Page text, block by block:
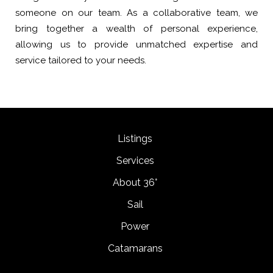
someone on our team. As a collaborative team, we
bring together a wealth of personal experience,
allowing us to provide unmatched expertise and
service tailored to your needs.
Listings
Services
About 36°
Sail
Power
Catamarans